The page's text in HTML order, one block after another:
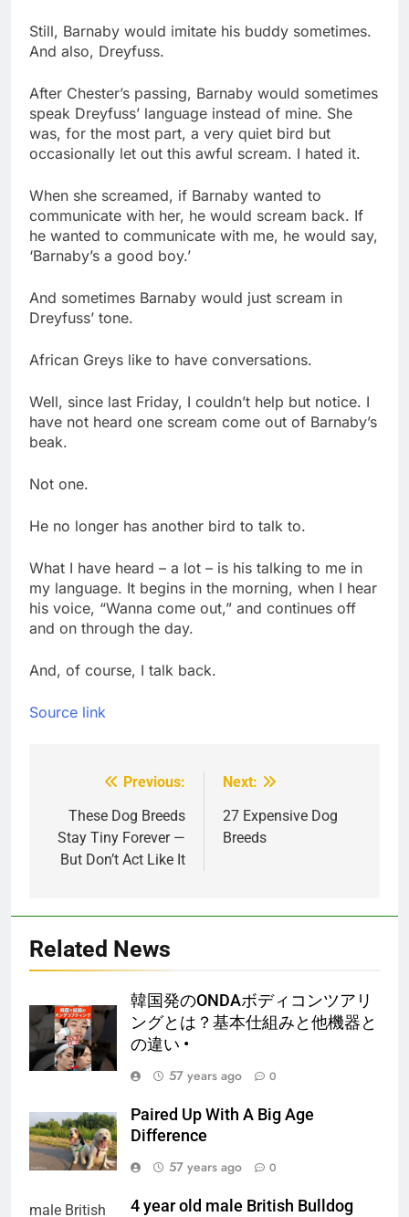
Still, Barnaby would imitate his buddy sometimes.
And also, Dreyfuss.
After Chester’s passing, Barnaby would sometimes
speak Dreyfuss’ language instead of mine. She
was, for the most part, a very quiet bird but
occasionally let out this awful scream. I hated it.
When she screamed, if Barnaby wanted to
communicate with her, he would scream back. If
he wanted to communicate with me, he would say,
‘Barnaby’s a good boy.’
And sometimes Barnaby would just scream in
Dreyfuss’ tone.
African Greys like to have conversations.
Well, since last Friday, I couldn’t help but notice. I
have not heard one scream come out of Barnaby’s
beak.
Not one.
He no longer has another bird to talk to.
What I have heard – a lot – is his talking to me in
my language. It begins in the morning, when I hear
his voice, “Wanna come out,” and continues off
and on through the day.
And, of course, I talk back.
Source link
navigation
Previous:
These Dog Breeds
Stay Tiny Forever —
But Don’t Act Like It
Next:
27 Expensive Dog
Breeds
Related News
韓国発のONDAボディコンツアリ
ングとは？基本仕組みと他機器と
の違い •
57 years ago
0
Paired Up With A Big Age
Difference
57 years ago
0
4 year old male British Bulldog